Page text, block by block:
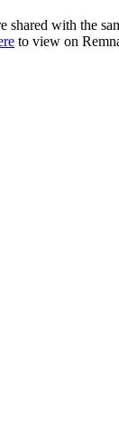
shared with the
to view on